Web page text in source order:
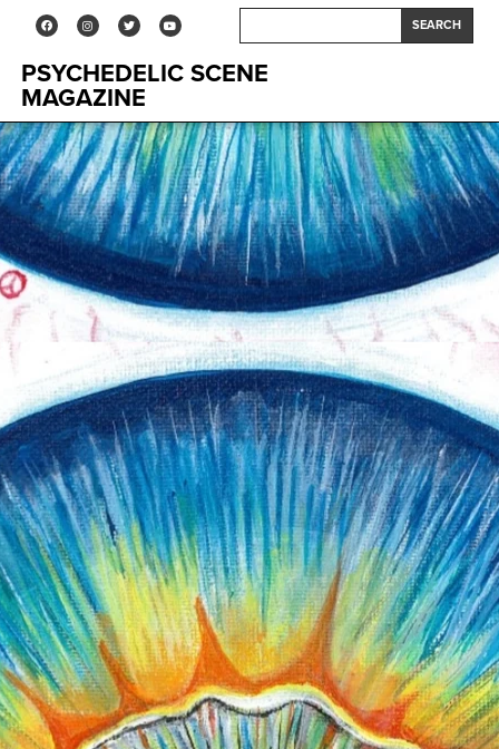
SEARCH
PSYCHEDELIC SCENE
MAGAZINE